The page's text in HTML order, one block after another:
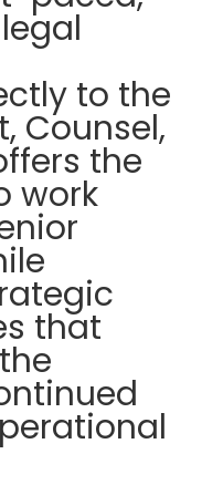
to the
Counsel,
the
work
that